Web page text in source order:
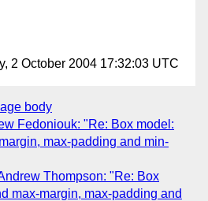
2 October 2004 17:32:03 UTC
body
Fedoniouk: "Re: Box model:
max-padding and min-
Thompson: "Re: Box
max-margin, max-padding and